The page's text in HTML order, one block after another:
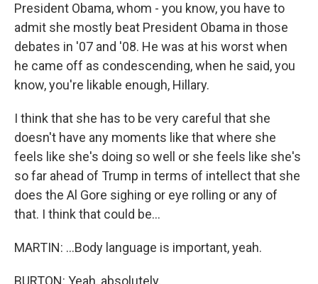
President Obama, whom - you know, you have to
admit she mostly beat President Obama in those
debates in '07 and '08. He was at his worst when
he came off as condescending, when he said, you
know, you're likable enough, Hillary.
I think that she has to be very careful that she
doesn't have any moments like that where she
feels like she's doing so well or she feels like she's
so far ahead of Trump in terms of intellect that she
does the Al Gore sighing or eye rolling or any of
that. I think that could be...
MARTIN: ...Body language is important, yeah.
BURTON: Yeah, absolutely.